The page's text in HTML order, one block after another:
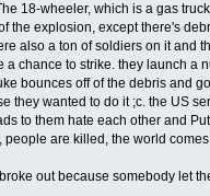
18-wheeler, which is a gas
the explosion, except there's
also a ton of soldiers on it and
a chance to strike. they launch a
bounces off of the debris and
they wanted to do it ;c. the US
to them hate each other and
people are killed, the world
out because somebody let